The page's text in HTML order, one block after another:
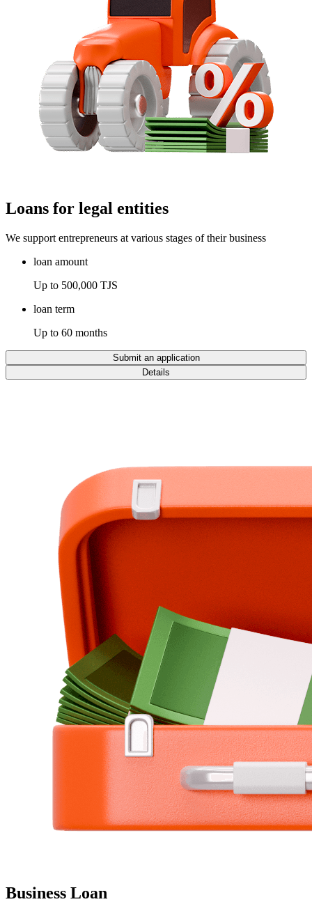
Loans for legal entities
We support entrepreneurs at various stages of their business
loan amount
Up to 500,000 TJS
loan term
Up to 60 months
Submit an application
Details
Business Loan